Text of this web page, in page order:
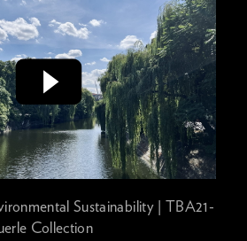
Sustainability | TBA21-
Collection